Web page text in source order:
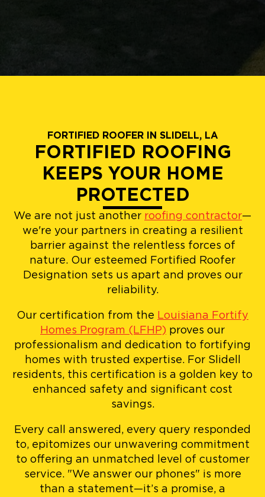
FORTIFIED ROOFER IN SLIDELL, LA
FORTIFIED ROOFING
KEEPS YOUR HOME
PROTECTED
We are not just another roofing contractor—
we're your partners in creating a resilient
barrier against the relentless forces of
nature. Our esteemed Fortified Roofer
Designation sets us apart and proves our
reliability.
Our certification from the Louisiana Fortify
Homes Program (LFHP) proves our
professionalism and dedication to fortifying
homes with trusted expertise. For Slidell
residents, this certification is a golden key to
enhanced safety and significant cost
savings.
Every call answered, every query responded
to, epitomizes our unwavering commitment
to offering an unmatched level of customer
service. "We answer our phones" is more
than a statement—it’s a promise, a